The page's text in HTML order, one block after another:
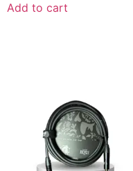
Add to cart